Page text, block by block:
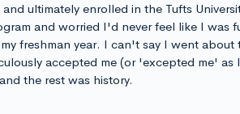
ultimately enrolled in the Tufts
and worried I'd never feel like I was
freshman year. I can't say I went
accepted me (or 'excepted me'
the rest was history.